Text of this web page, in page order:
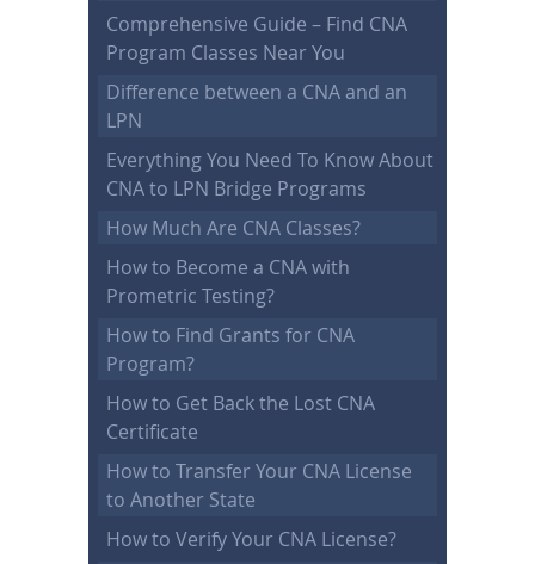
Comprehensive Guide – Find CNA
Program Classes Near You
Difference between a CNA and an
LPN
Everything You Need To Know About
CNA to LPN Bridge Programs
How Much Are CNA Classes?
How to Become a CNA with
Prometric Testing?
How to Find Grants for CNA
Program?
How to Get Back the Lost CNA
Certificate
How to Transfer Your CNA License
to Another State
How to Verify Your CNA License?